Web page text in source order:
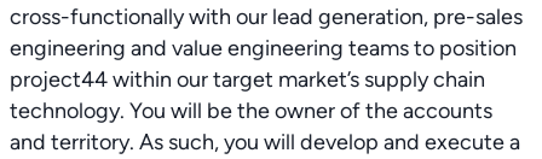
cross-functionally with our lead generation, pre-sales
engineering and value engineering teams to position
project44 within our target market’s supply chain
technology. You will be the owner of the accounts
and territory. As such, you will develop and execute a